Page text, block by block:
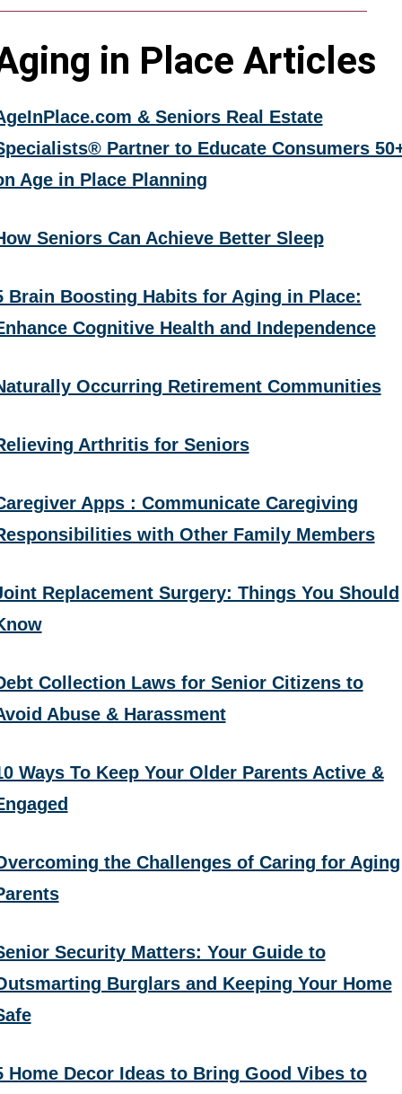
in Place Articles
& Seniors Real Estate
Partner to Educate Consumers
Age in Place Planning
Seniors Can Achieve Better Sleep
Brain Boosting Habits for Aging in Place:
Cognitive Health and Independence
Occurring Retirement Communities
Arthritis for Seniors
Apps : Communicate Caregiving
with Other Family Members
Replacement Surgery: Things You Should
Collection Laws for Senior Citizens to
Abuse & Harassment
Ways To Keep Your Older Parents Active &
the Challenges of Caring for Aging
Security Matters: Your Guide to
Burglars and Keeping Your Home
Home Decor Ideas to Bring Good Vibes to